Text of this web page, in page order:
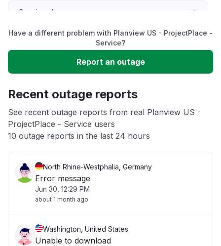
Service down
Unable to download
App not loading
Other
Have a different problem with Planview US - ProjectPlace -
Service?
Report an outage
Recent outage reports
See recent outage reports from real Planview US -
ProjectPlace - Service users
10 outage reports in the last 24 hours
North Rhine-Westphalia, Germany
Error message
Jun 30, 12:29 PM
about 1 month ago
Washington, United States
Unable to download